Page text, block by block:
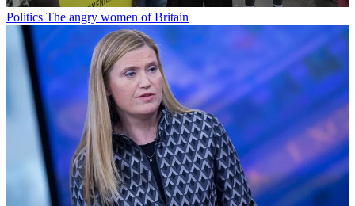
Politics The angry women of Britain